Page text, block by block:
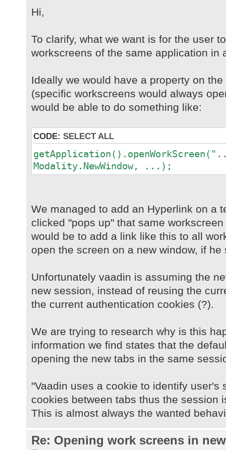
Hi,
To clarify, what we want is for the user
workscreens of the same application in
Ideally we would have a property on
(specific workscreens would always
would be able to do something like:
CODE: SELECT ALL
Modality.NewWindow, ...);
We managed to add an Hyperlink on a
clicked "pops up" that same
would be to add a link like this to all
open the screen on a new window, if he
Unfortunately vaadin is assuming the
new session, instead of reusing the
the current authentication cookies (?).
We are trying to research why is this
information we find states that the
opening the new tabs in the same
"Vaadin uses a cookie to identify user's
cookies between tabs thus the session
This is almost always the wanted
Re: Opening work screens in